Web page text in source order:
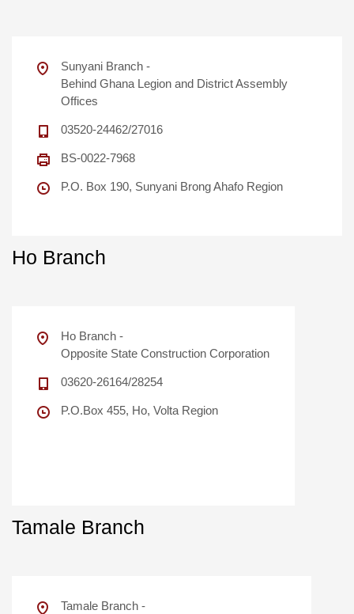
Sunyani Branch -
Behind Ghana Legion and District Assembly
Offices
03520-24462/27016
BS-0022-7968
P.O. Box 190, Sunyani Brong Ahafo Region
Ho Branch
Ho Branch -
Opposite State Construction Corporation
03620-26164/28254
P.O.Box 455, Ho, Volta Region
Tamale Branch
Tamale Branch -